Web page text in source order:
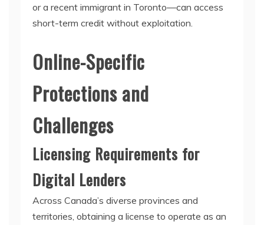
or a recent immigrant in Toronto—can access
short-term credit without exploitation.
Online-Specific
Protections and
Challenges
Licensing Requirements for
Digital Lenders
Across Canada’s diverse provinces and
territories, obtaining a license to operate as an